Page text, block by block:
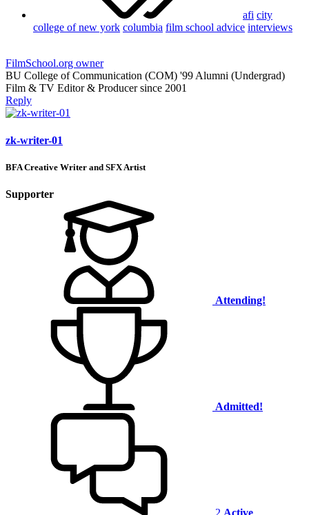
afi city
college of new york columbia film school advice interviews
FilmSchool.org owner
BU College of Communication (COM) '99 Alumni (Undergrad)
Film & TV Editor & Producer since 2001
Reply
zk-writer-01
BFA Creative Writer and SFX Artist
Supporter
Attending!
Admitted!
2 Active